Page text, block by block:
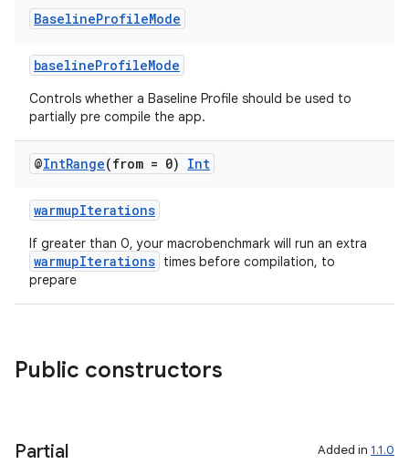
BaselineProfileMode
baselineProfileMode
Controls whether a Baseline Profile should be used to
partially pre compile the app.
@IntRange(from = 0) Int
warmupIterations
If greater than 0, your macrobenchmark will run an extra
warmupIterations times before compilation, to
prepare
Public constructors
Partial Added in 1.1.0